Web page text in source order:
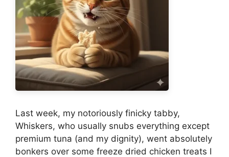
Last week, my notoriously finicky tabby,
Whiskers, who usually snubs everything except
premium tuna (and my dignity), went absolutely
bonkers over some freeze dried chicken treats I